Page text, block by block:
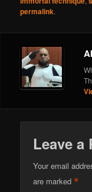
permalink.
Leave a
Your email
are marked*